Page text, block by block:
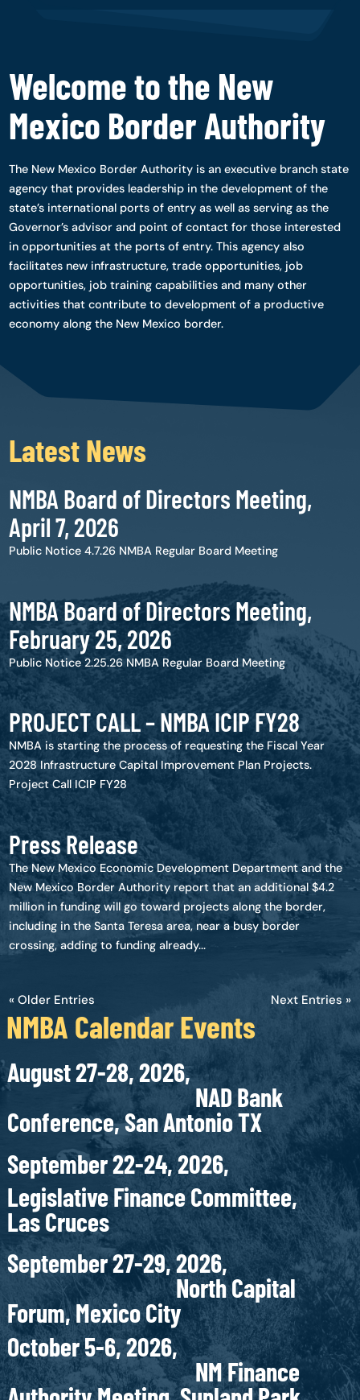
Welcome to the New
Mexico Border Authority
The New Mexico Border Authority is an executive branch state
agency that provides leadership in the development of the
state’s international ports of entry as well as serving as the
Governor’s advisor and point of contact for those interested
in opportunities at the ports of entry. This agency also
facilitates new infrastructure, trade opportunities, job
opportunities, job training capabilities and many other
activities that contribute to development of a productive
economy along the New Mexico border.
Latest News
NMBA Board of Directors Meeting,
April 7, 2026
Public Notice 4.7.26 NMBA Regular Board Meeting
NMBA Board of Directors Meeting,
February 25, 2026
Public Notice 2.25.26 NMBA Regular Board Meeting
PROJECT CALL – NMBA ICIP FY28
NMBA is starting the process of requesting the Fiscal Year
2028 Infrastructure Capital Improvement Plan Projects.
Project Call ICIP FY28
Press Release
The New Mexico Economic Development Department and the
New Mexico Border Authority report that an additional $4.2
million in funding will go toward projects along the border,
including in the Santa Teresa area, near a busy border
crossing, adding to funding already...
« Older Entries Next Entries »
NMBA Calendar Events
August 27-28, 2026,
NAD Bank
Conference, San Antonio TX
September 22-24, 2026,
Legislative Finance Committee,
Las Cruces
September 27-29, 2026,
North Capital
Forum, Mexico City
October 5-6, 2026,
NM Finance